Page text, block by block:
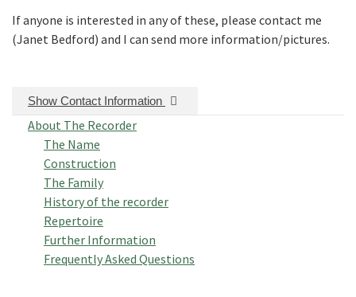
If anyone is interested in any of these, please contact me
(Janet Bedford) and I can send more information/pictures.
Show Contact Information
About The Recorder
The Name
Construction
The Family
History of the recorder
Repertoire
Further Information
Frequently Asked Questions